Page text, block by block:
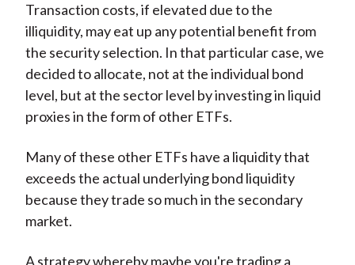
Transaction costs, if elevated due to the
illiquidity, may eat up any potential benefit from
the security selection. In that particular case, we
decided to allocate, not at the individual bond
level, but at the sector level by investing in liquid
proxies in the form of other ETFs.
Many of these other ETFs have a liquidity that
exceeds the actual underlying bond liquidity
because they trade so much in the secondary
market.
A strategy whereby maybe you're trading a